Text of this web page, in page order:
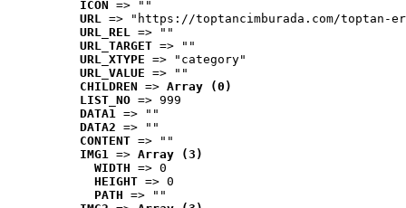
ICON => ""
URL => "https://toptancimburada.com/toptan-
URL_REL => ""
URL_TARGET => ""
URL_XTYPE => "category"
URL_VALUE => ""
CHILDREN => Array (0)
LIST_NO => 999
DATA1 => ""
DATA2 => ""
CONTENT => ""
IMG1 => Array (3)
WIDTH => 0
HEIGHT => 0
PATH => ""